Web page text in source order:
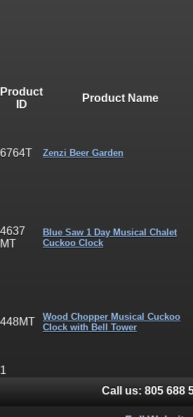
Product
ID
Product Name
6764T Zenzi Beer Garden
4637
MT
Blue Saw 1 Day Musical Chalet
Cuckoo Clock
448MT
Wood Chopper Musical Cuckoo
Clock with Bell Tower
1
Call us: 805 688